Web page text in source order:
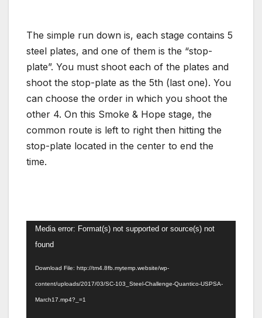
The simple run down is, each stage contains 5
steel plates, and one of them is the “stop-
plate”. You must shoot each of the plates and
shoot the stop-plate as the 5th (last one). You
can choose the order in which you shoot the
other 4. On this Smoke & Hope stage, the
common route is left to right then hitting the
stop-plate located in the center to end the
time.
Video
Player
Media error: Format(s) not supported or source(s) not
found
Download File: http://tm4.8fb.mytemp.website/wp-
content/uploads/2017/03/SC-103_Steel-Challenge-Quantico-USPSA-
March17.mp4?_=1